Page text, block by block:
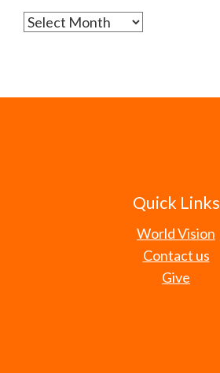
Archives
Quick Links
World Vision
Contact us
Give